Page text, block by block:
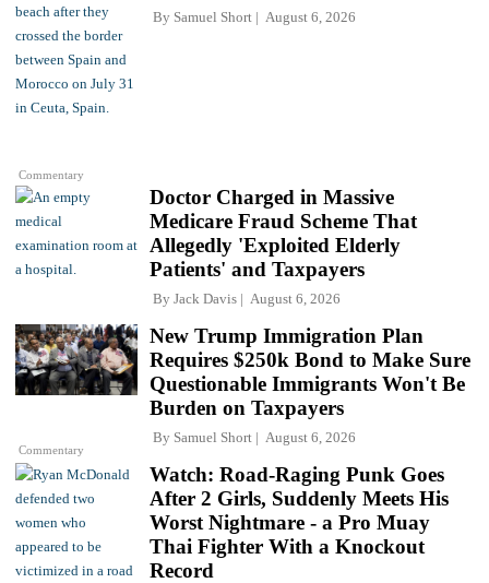
Commentary
By Samuel Short August 6, 2026
Doctor Charged in Massive
Medicare Fraud Scheme That
Allegedly 'Exploited Elderly
Patients' and Taxpayers
By Jack Davis August 6, 2026
Commentary
New Trump Immigration Plan
Requires $250k Bond to Make Sure
Questionable Immigrants Won't Be
Burden on Taxpayers
By Samuel Short August 6, 2026
Watch: Road-Raging Punk Goes
After 2 Girls, Suddenly Meets His
Worst Nightmare - a Pro Muay
Thai Fighter With a Knockout
Record